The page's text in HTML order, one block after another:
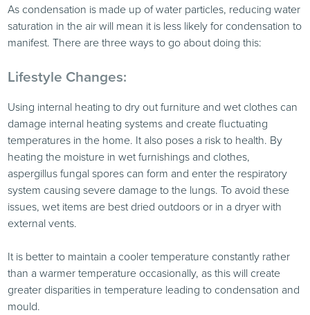
As condensation is made up of water particles, reducing water
saturation in the air will mean it is less likely for condensation to
manifest. There are three ways to go about doing this:
Lifestyle Changes:
Using internal heating to dry out furniture and wet clothes can
damage internal heating systems and create fluctuating
temperatures in the home. It also poses a risk to health. By
heating the moisture in wet furnishings and clothes,
aspergillus fungal spores can form and enter the respiratory
system causing severe damage to the lungs. To avoid these
issues, wet items are best dried outdoors or in a dryer with
external vents.
It is better to maintain a cooler temperature constantly rather
than a warmer temperature occasionally, as this will create
greater disparities in temperature leading to condensation and
mould.